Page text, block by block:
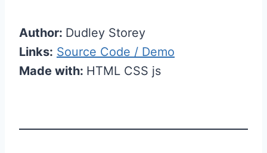
Author: Dudley Storey
Links: Source Code / Demo
Made with: HTML CSS js